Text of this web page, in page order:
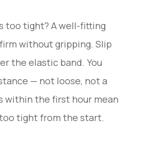
too tight? A well-fitting
without gripping. Slip
the elastic band. You
— not loose, not a
within the first hour mean
tight from the start.